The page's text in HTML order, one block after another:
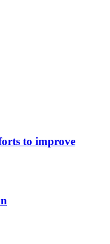
to improve